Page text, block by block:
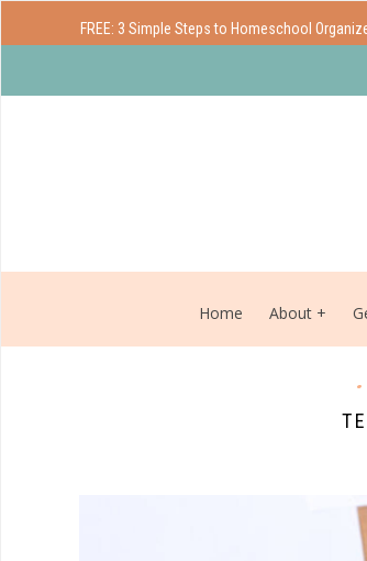
FREE: 3 Simple Steps to Homeschool
Home About